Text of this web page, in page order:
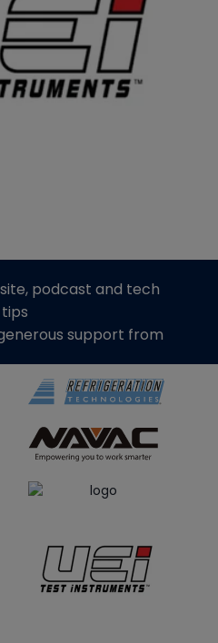
site, podcast and tech
tips
support from